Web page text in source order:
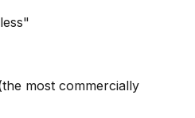
most commercially